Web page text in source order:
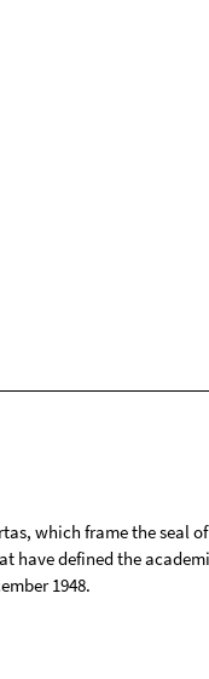
which frame the seal of
have defined the
1948.